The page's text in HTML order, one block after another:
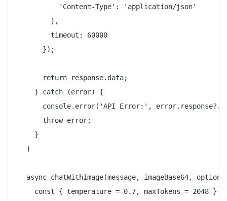
          'Content-Type': 'application/json'
        },
        timeout: 60000
      });
      return response.data;
    } catch (error) {
console.error('API Error:',
      throw error;
    }
  }
async chatWithImage(message, imageBase64, options
const { temperature = 0.7, maxTokens = 2048 } =